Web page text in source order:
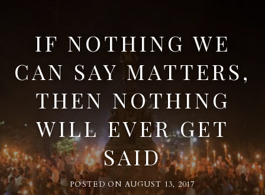
IF NOTHING WE
CAN SAY MATTERS,
THEN NOTHING
WILL EVER GET
SAID
POSTED ON AUGUST 13, 2017